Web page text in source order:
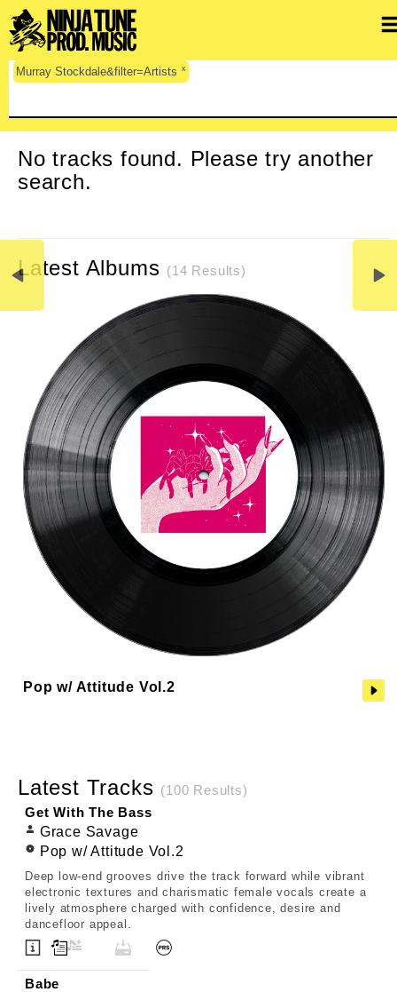
Murray Stockdale&filter=Artists x
No tracks found. Please try another
search.
Latest Albums (14 Results)
Pop w/ Attitude Vol.2
Latest Tracks (100 Results)
Get With The Bass
Grace Savage
Pop w/ Attitude Vol.2
Deep low-end grooves drive the track forward while vibrant
electronic textures and charismatic female vocals create a
lively atmosphere charged with confidence, desire and
dancefloor appeal.
Babe